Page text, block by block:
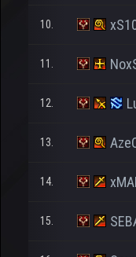
10.
11.
12.
13.
14.
15.